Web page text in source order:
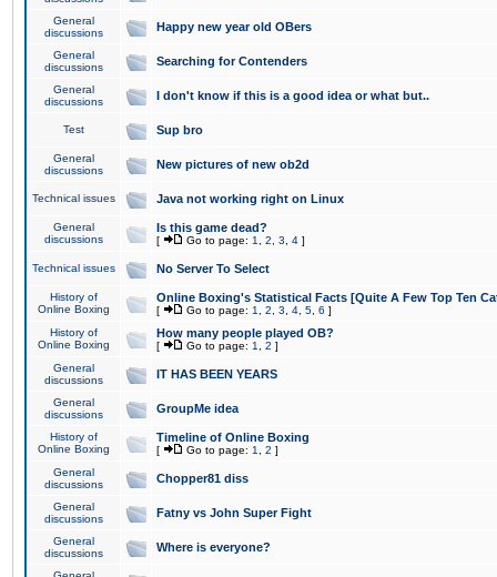
General
discussions
Happy new year old OBers
General
discussions
Searching for Contenders
General
discussions
I don't know if this is a good idea or what but..
Test Sup bro
General
discussions
New pictures of new ob2d
Technical issues Java not working right on Linux
General
discussions
Is this game dead?
[ Go to page: 1 2 3 4 ]
Technical issues No Server To Select
History of
Online Boxing
Online Boxing's Statistical Facts [Quite A Few Top Ten
[ Go to page: 1 2 3 4 5 6 ]
History of
Online Boxing
How many people played OB?
[ Go to page: 1 2 ]
General
discussions
IT HAS BEEN YEARS
General
discussions
GroupMe idea
History of
Online Boxing
Timeline of Online Boxing
[ Go to page: 1 2 ]
General
discussions
Chopper81 diss
General
discussions
Fatny vs John Super Fight
General
discussions
Where is everyone?